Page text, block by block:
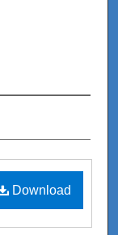
Download